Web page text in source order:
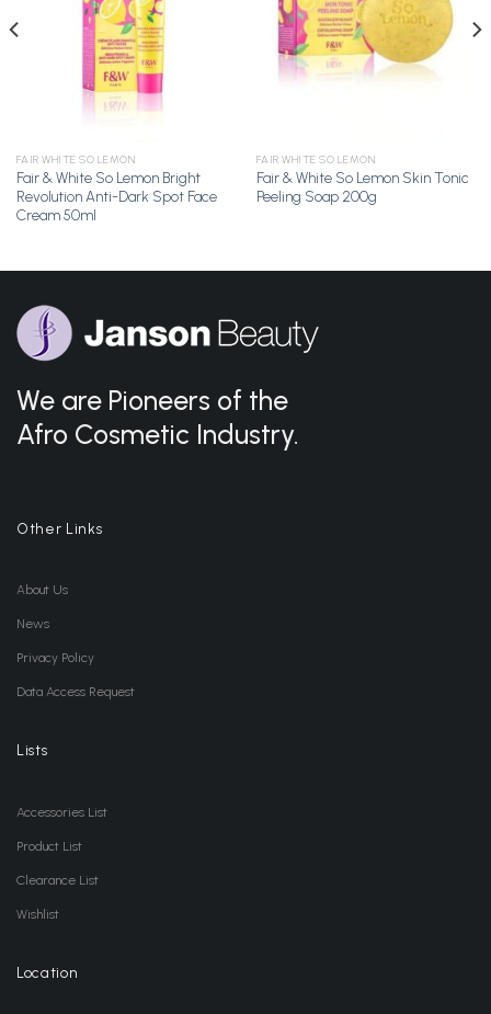
FAIR WHITE SO LEMON
Fair & White So Lemon Bright
Revolution Anti-Dark Spot Face
Cream 50ml
FAIR WHITE SO LEMON
Fair & White So Lemon Skin Tonic
Peeling Soap 200g
We are Pioneers of the
Afro Cosmetic Industry.
Other Links
About Us
News
Privacy Policy
Data Access Request
Lists
Accessories List
Product List
Clearance List
Wishlist
Location